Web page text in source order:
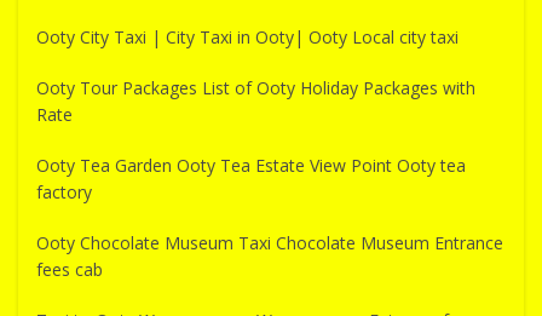
Ooty City Taxi | City Taxi in Ooty| Ooty Local city taxi
Ooty Tour Packages List of Ooty Holiday Packages with
Rate
Ooty Tea Garden Ooty Tea Estate View Point Ooty tea
factory
Ooty Chocolate Museum Taxi Chocolate Museum Entrance
fees cab